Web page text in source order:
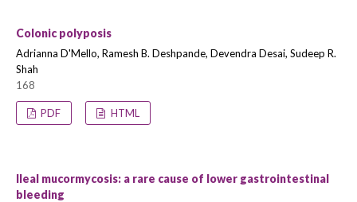
Colonic polyposis
Adrianna D'Mello, Ramesh B. Deshpande, Devendra Desai, Sudeep R.
Shah
168
PDF HTML
Ileal mucormycosis: a rare cause of lower gastrointestinal
bleeding